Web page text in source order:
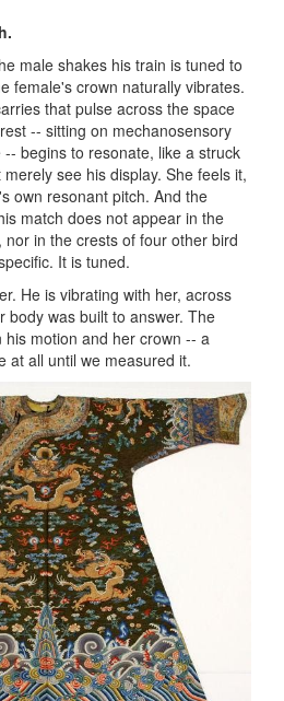
male shakes his train is tuned to
female's crown naturally vibrates.
that pulse across the space
-- sitting on mechanosensory
begins to resonate, like a struck
see his display. She feels it,
own resonant pitch. And the
match does not appear in the
in the crests of four other bird
It is tuned.
He is vibrating with her, across
body was built to answer. The
motion and her crown -- a
at all until we measured it.